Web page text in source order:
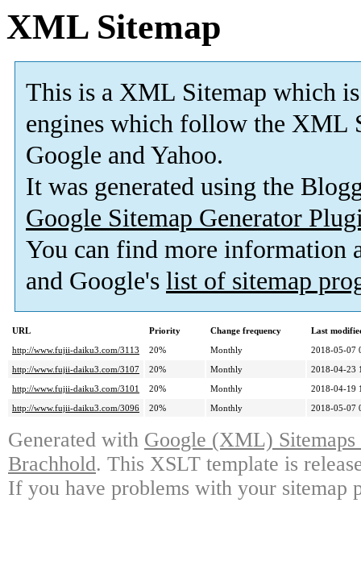
XML Sitemap
This is a XML Sitemap which is
engines which follow the XML
Google and Yahoo.
It was generated using the
Google Sitemap Generator
You can find more information
and Google's list of sitemap
URL Priority Change frequency
Last
http://www.fujii-daiku3.com/3113
20% Monthly
2018-05-07
http://www.fujii-daiku3.com/3107
20% Monthly
2018-04-23
http://www.fujii-daiku3.com/3101
20% Monthly
2018-04-19
http://www.fujii-daiku3.com/3096
20% Monthly 2018-05-07
Generated with Google (XML)
Brachhold. This XSLT template is
If you have problems with your sitemap